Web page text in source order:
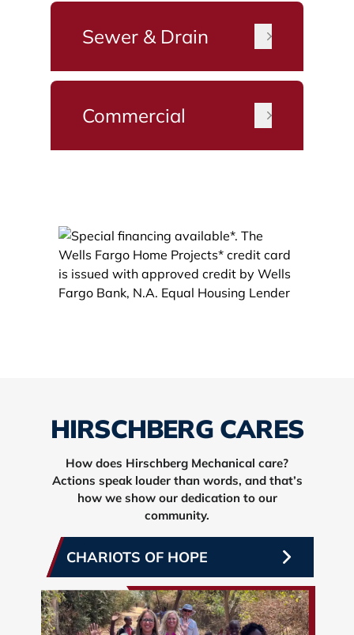
Sewer & Drain
Commercial
HIRSCHBERG CARES
How does Hirschberg Mechanical care?
Actions speak louder than words, and that’s
how we show our dedication to our
community.
CHARIOTS OF HOPE